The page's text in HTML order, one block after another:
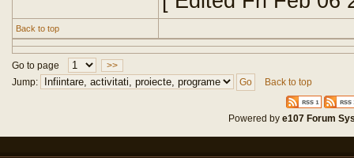
Back to top
Go to page
>>
Jump:
Back to top
Powered bye107 Forum